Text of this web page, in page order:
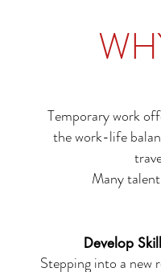
Temporary work
the work-life
Many
Develop
Stepping into a new